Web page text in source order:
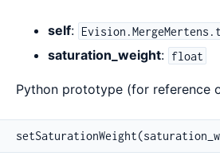
self:
saturation_weight: float
Python prototype (for reference